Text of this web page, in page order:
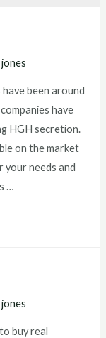
jones
been around
have
HGH secretion.
on the market
your needs and
…
jones
buy real